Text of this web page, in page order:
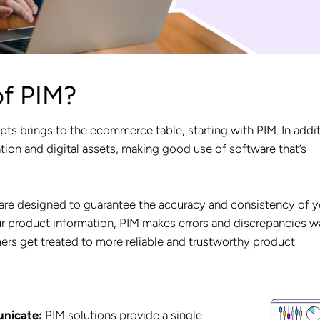
PIM?
brings to the ecommerce table, starting with PIM. In
and digital assets, making good use of software that’s
designed to guarantee the accuracy and consistency of
information, PIM makes errors and discrepancies
get treated to more reliable and trustworthy product
PIM solutions provide a single